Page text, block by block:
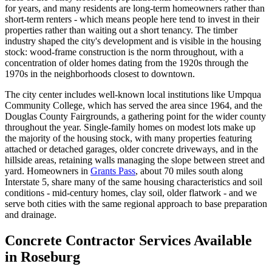
for years, and many residents are long-term homeowners rather than
short-term renters - which means people here tend to invest in their
properties rather than waiting out a short tenancy. The timber
industry shaped the city's development and is visible in the housing
stock: wood-frame construction is the norm throughout, with a
concentration of older homes dating from the 1920s through the
1970s in the neighborhoods closest to downtown.
The city center includes well-known local institutions like Umpqua
Community College, which has served the area since 1964, and the
Douglas County Fairgrounds, a gathering point for the wider county
throughout the year. Single-family homes on modest lots make up
the majority of the housing stock, with many properties featuring
attached or detached garages, older concrete driveways, and in the
hillside areas, retaining walls managing the slope between street and
yard. Homeowners in Grants Pass, about 70 miles south along
Interstate 5, share many of the same housing characteristics and soil
conditions - mid-century homes, clay soil, older flatwork - and we
serve both cities with the same regional approach to base preparation
and drainage.
Concrete Contractor Services Available
in Roseburg